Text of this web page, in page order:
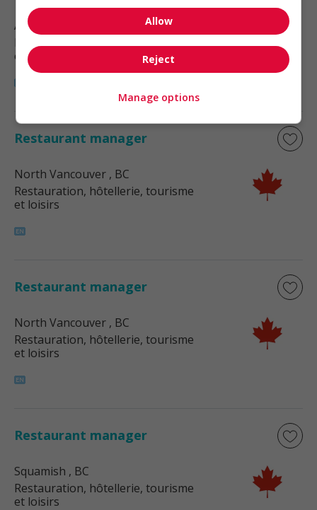
Abbotsford
Restauration, hôtellerie, tourisme
et loisirs
Restaurant manager
North Vancouver , BC
Restauration, hôtellerie, tourisme
et loisirs
Restaurant manager
North Vancouver , BC
Restauration, hôtellerie, tourisme
et loisirs
Restaurant manager
Squamish , BC
Restauration, hôtellerie, tourisme
et loisirs
Allow
Reject
Manage options